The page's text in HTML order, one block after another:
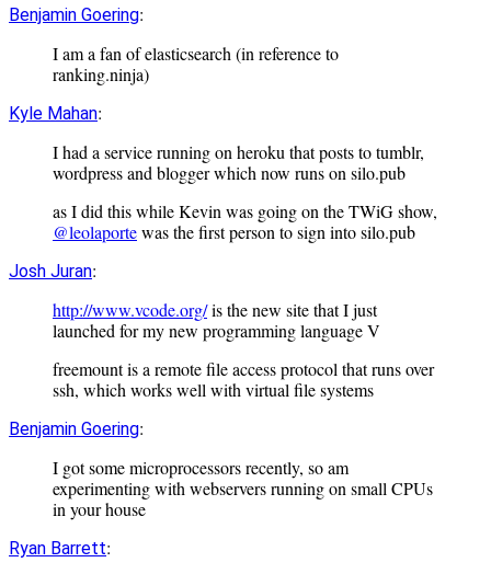
Benjamin Goering:
I am a fan of elasticsearch (in reference to
ranking.ninja)
Kyle Mahan:
I had a service running on heroku that posts to tumblr,
wordpress and blogger which now runs on silo.pub
as I did this while Kevin was going on the TWiG show,
@leolaportewas the first person to sign into silo.pub
Josh Juran:
http://www.vcode.org/is the new site that I just
launched for my new programming language V
freemount is a remote file access protocol that runs over
ssh, which works well with virtual file systems
Benjamin Goering:
I got some microprocessors recently, so am
experimenting with webservers running on small CPUs
in your house
Ryan Barrett: